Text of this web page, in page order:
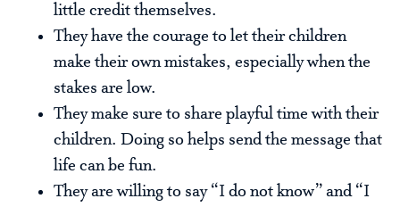
little credit themselves.
They have the courage to let their children
make their own mistakes, especially when the
stakes are low.
They make sure to share playful time with their
children. Doing so helps send the message that
life can be fun.
They are willing to say “I do not know” and “I